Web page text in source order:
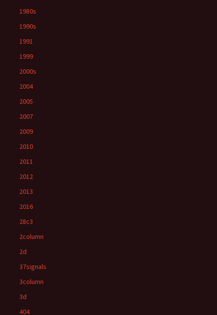
1980s
1990s
1991
1999
2000s
2004
2005
2007
2009
2010
2011
2012
2013
2016
28c3
2column
2d
37signals
3column
3d
404